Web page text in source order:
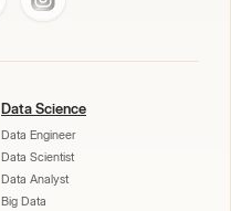
Data Science
Data Engineer
Data Scientist
Data Analyst
Big Data